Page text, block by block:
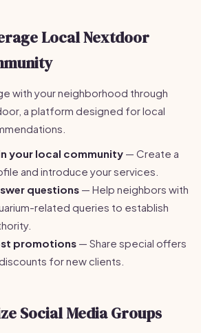
Local Nextdoor
with your neighborhood through
a platform designed for local
your local community — Create a
and introduce your services.
questions — Help neighbors with
related queries to establish
promotions — Share special offers
for new clients.
Social Media Groups